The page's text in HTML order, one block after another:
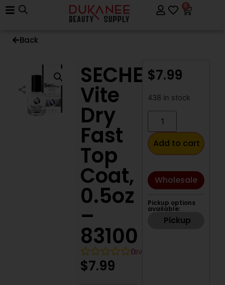
0
Back
SECHE
Vite
Dry
Fast
Top
Coat,
0.5oz
–
83100
0
reviews
$7.99
$7.99
438 in stock
Add to cart
Wholesale
Pickup options
available:
Pickup